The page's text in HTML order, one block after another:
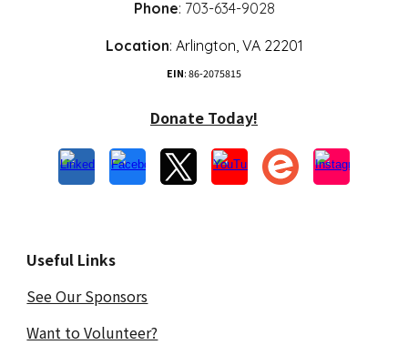
Phone: 703-634-9028
Location: Arlington,VA 22201
EIN: 86-2075815
Donate Today!
Useful Links
See Our Sponsors
Want to Volunteer?